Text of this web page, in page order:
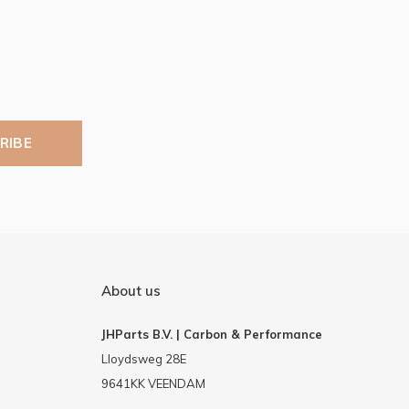
About us
JHParts B.V. | Carbon & Performance
Lloydsweg 28E
9641KK VEENDAM